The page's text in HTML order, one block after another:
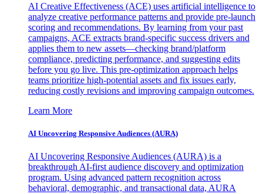
AI Creative Effectiveness (ACE) uses artificial intelligence to
analyze creative performance patterns and provide pre-launch
scoring and recommendations. By learning from your past
campaigns, ACE extracts brand-specific success drivers and
applies them to new assets—checking brand/platform
compliance, predicting performance, and suggesting edits
before you go live. This pre-optimization approach helps
teams prioritize high-potential assets and fix issues early,
reducing costly revisions and improving campaign outcomes.
Learn More
AI Uncovering Responsive Audiences (AURA)
AI Uncovering Responsive Audiences (AURA) is a
breakthrough AI-first audience discovery and optimization
program. Using advanced pattern recognition across
behavioral, demographic, and transactional data, AURA